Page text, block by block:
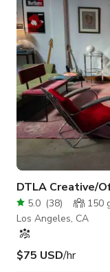
DTLA Creative/
5.0 (38) 150
Los Angeles, CA
$75 USD/hr